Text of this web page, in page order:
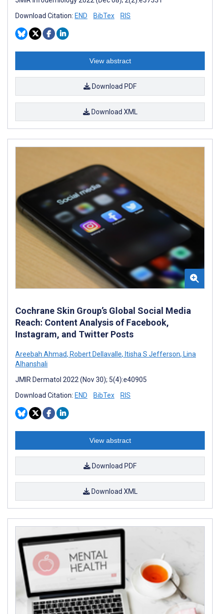
Download Citation: END BibTex RIS
View abstract
Download PDF
Download XML
Cochrane Skin Group’s Global Social Media
Reach: Content Analysis of Facebook,
Instagram, and Twitter Posts
Areebah Ahmad, Robert Dellavalle, Itisha S Jefferson, Lina
Alhanshali
JMIR Dermatol 2022 (Nov 30); 5(4):e40905
Download Citation: END BibTex RIS
View abstract
Download PDF
Download XML